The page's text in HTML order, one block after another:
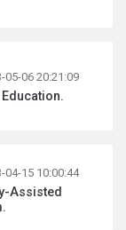
05-06 20:21:09
04-15 10:00:44
Assisted